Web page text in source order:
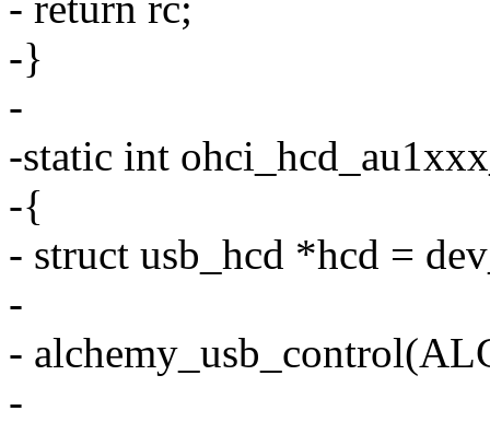
-}
-
-static int
-{
- struct usb_hcd *hcd =
-
-
-